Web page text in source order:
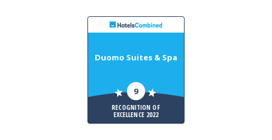
Duomo Suites & Spa
9
RECOGNITION OF
EXCELLENCE 2022